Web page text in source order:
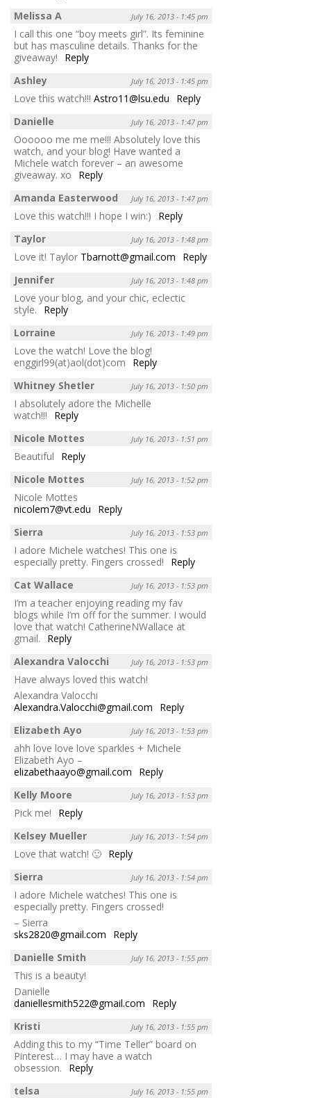
Melissa A
July 16, 2013 - 1:45 pm
I call this one “boy meets girl”. Its feminine
but has masculine details. Thanks for the
giveaway!
Reply
Ashley
July 16, 2013 - 1:45 pm
Love this watch!!! Astro11@lsu.edu
Reply
Danielle
July 16, 2013 - 1:47 pm
Oooooo me me me!!! Absolutely love this
watch, and your blog! Have wanted a
Michele watch forever – an awesome
giveaway. xo
Reply
Amanda Easterwood
July 16, 2013 - 1:47 pm
Love this watch!!! I hope I win:)
Reply
Taylor
July 16, 2013 - 1:48 pm
Love it! Taylor Tbarnott@gmail.com
Reply
Jennifer
July 16, 2013 - 1:48 pm
Love your blog, and your chic, eclectic
style.
Reply
Lorraine
July 16, 2013 - 1:49 pm
Love the watch! Love the blog!
enggirl99(at)aol(dot)com
Reply
Whitney Shetler
July 16, 2013 - 1:50 pm
I absolutely adore the Michelle
watch!!!
Reply
Nicole Mottes
July 16, 2013 - 1:51 pm
Beautiful
Reply
Nicole Mottes
July 16, 2013 - 1:52 pm
Nicole Mottes
nicolem7@vt.edu
Reply
Sierra
July 16, 2013 - 1:53 pm
I adore Michele watches! This one is
especially pretty. Fingers crossed!
Reply
Cat Wallace
July 16, 2013 - 1:53 pm
I’m a teacher enjoying reading my fav
blogs while I’m off for the summer. I would
love that watch! CatherineNWallace at
gmail.
Reply
Alexandra Valocchi
July 16, 2013 - 1:53 pm
Have always loved this watch!
Alexandra Valocchi
Alexandra.Valocchi@gmail.com
Reply
Elizabeth Ayo
July 16, 2013 - 1:53 pm
ahh love love love sparkles + Michele
Elizabeth Ayo –
elizabethaayo@gmail.com
Reply
Kelly Moore
July 16, 2013 - 1:53 pm
Pick me!
Reply
Kelsey Mueller
July 16, 2013 - 1:54 pm
Love that watch! 🙂 Reply
Sierra
July 16, 2013 - 1:54 pm
I adore Michele watches! This one is
especially pretty. Fingers crossed!
– Sierra
sks2820@gmail.com
Reply
Danielle Smith
July 16, 2013 - 1:55 pm
This is a beauty!
Danielle
daniellesmith522@gmail.com
Reply
Kristi
July 16, 2013 - 1:55 pm
Adding this to my “Time Teller” board on
Pinterest… I may have a watch
obsession.
Reply
telsa
July 16, 2013 - 1:55 pm